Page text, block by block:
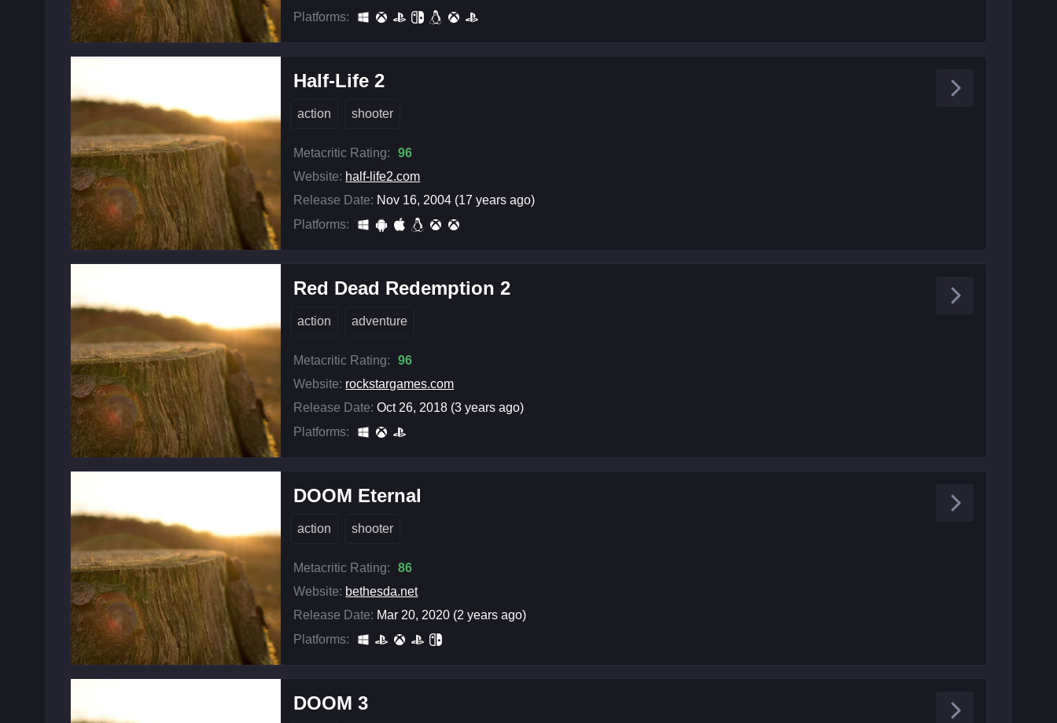
Platforms:
Half-Life 2
action shooter
Metacritic Rating:
96
Website: half-life2.com
Release Date: Nov 16, 2004 (17 years ago)
Platforms:
Red Dead Redemption 2
action adventure
Metacritic Rating:
96
Website: rockstargames.com
Release Date: Oct 26, 2018 (3 years ago)
Platforms:
DOOM Eternal
action shooter
Metacritic Rating:
86
Website: bethesda.net
Release Date: Mar 20, 2020 (2 years ago)
Platforms:
DOOM 3